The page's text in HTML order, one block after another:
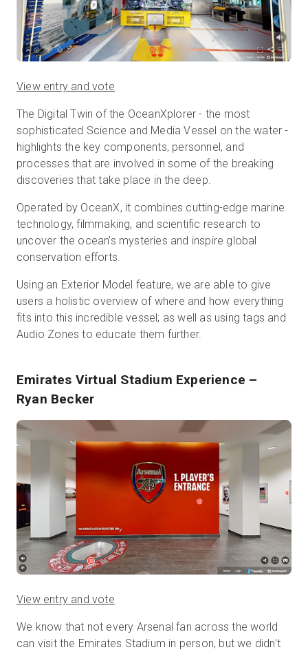
View entry and vote
​​The Digital Twin of the OceanXplorer - the most
sophisticated Science and Media Vessel on the water -
highlights the key components, personnel, and
processes that are involved in some of the breaking
discoveries that take place in the deep.
Operated by OceanX, it combines cutting-edge marine
technology, filmmaking, and scientific research to
uncover the ocean’s mysteries and inspire global
conservation efforts.
Using an Exterior Model feature, we are able to give
users a holistic overview of where and how everything
fits into this incredible vessel; as well as using tags and
Audio Zones to educate them further.
Emirates Virtual Stadium Experience –
Ryan Becker
View entry and vote
We know that not every Arsenal fan across the world
can visit the Emirates Stadium in person, but we didn't